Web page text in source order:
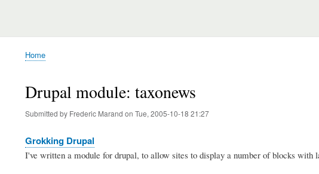
Breadcrumb
Home
Drupal module: taxonews
Submitted by Frederic Marand on Tue, 2005-10-18 21:27
Grokking Drupal
I've written a module for drupal, to allow sites to display a number of blocks with